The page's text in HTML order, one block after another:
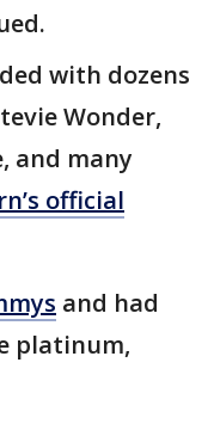
with dozens
Wonder,
and many
official
and had
platinum,